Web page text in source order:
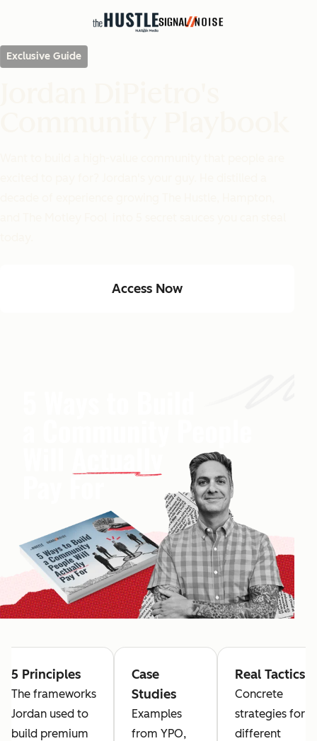
Exclusive Guide
Access Now
5 Principles
The frameworks
Jordan used to
build premium
Case
Studies
Examples
from YPO,
Real Tactics
Concrete
strategies for
different